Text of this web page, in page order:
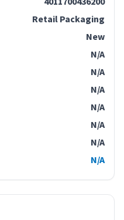
Retail Packaging
New
N/A
N/A
N/A
N/A
N/A
N/A
N/A